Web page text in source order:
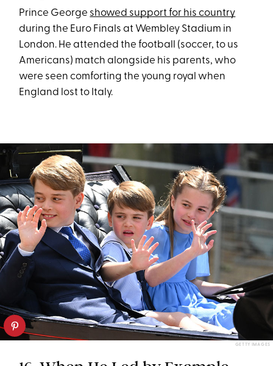
Prince George showed support for his country
during the Euro Finals at Wembley Stadium in
London. He attended the football (soccer, to us
Americans) match alongside his parents, who
were seen comforting the young royal when
England lost to Italy.
GETTY IMAGES